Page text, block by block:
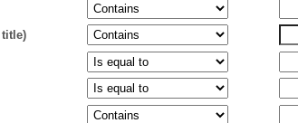
title)